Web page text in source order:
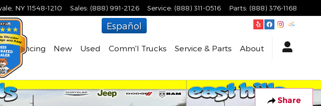
NY 11548-1210 Sales: (888) 991-2126 Service: (888) 311-0516 Parts: (888) 376-1168
Español
Financing New Used Comm'l Trucks Service & Parts About
Share